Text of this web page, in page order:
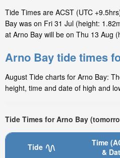
Tide Times are ACST (UTC
Bay was on Fri 31 Jul (height:
at Arno Bay will be on Thu 13 Aug
Arno Bay tide times
August Tide charts for Arno Bay:
height, time and date of high and
Tide Times for Arno Bay
Tide
Time
&